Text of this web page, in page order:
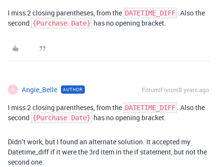
I miss 2 closing parentheses, from the DATETIME_DIFF . Also the
second {Purchase Date} has no opening bracket.
A Angie_Belle AUTHOR Forum|Forum|8 years ago
I miss 2 closing parentheses, from the DATETIME_DIFF . Also the
second {Purchase Date} has no opening bracket.
Didn’t work, but I found an alternate solution. It accepted my
Datetime_diff if it were the 3rd item in the if statement, but not the
second one.